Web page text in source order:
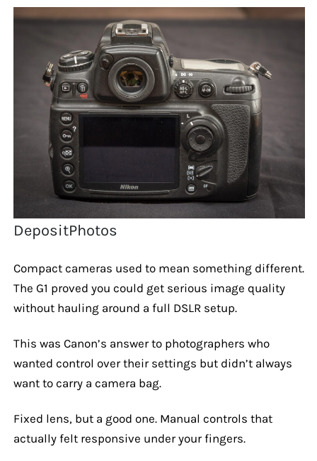
DepositPhotos
Compact cameras used to mean something different.
The G1 proved you could get serious image quality
without hauling around a full DSLR setup.
This was Canon’s answer to photographers who
wanted control over their settings but didn’t always
want to carry a camera bag.
Fixed lens, but a good one. Manual controls that
actually felt responsive under your fingers.